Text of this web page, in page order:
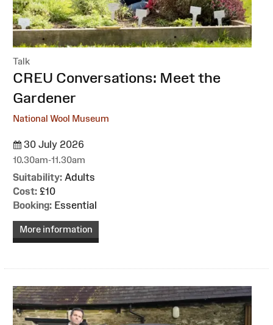
Talk
:CREU Conversations: Meet the
Gardener
National Wool Museum
30 July 2026
10.30am-11.30am
Suitability: Adults
Cost: £10
Booking: Essential
More information